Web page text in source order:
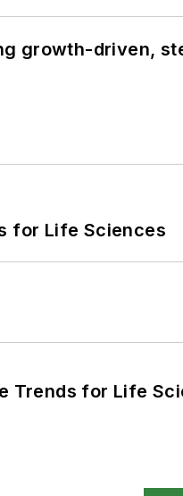
growth-driven,
for Life Sciences
Trends for Life